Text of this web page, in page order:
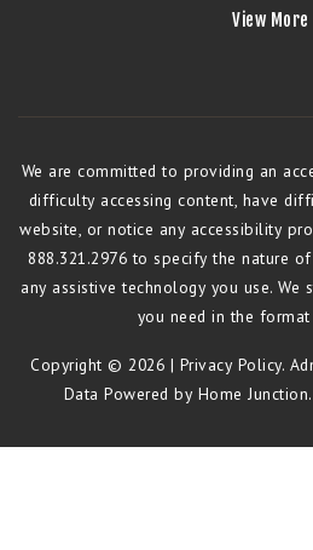
View More
We are committed to providing an
difficulty accessing content, have
website, or notice any accessibility
888.321.2976 to specify the nature
any assistive technology you use.
you need in the
Copyright © 2026 | Privacy Policy.
Data Powered by Home